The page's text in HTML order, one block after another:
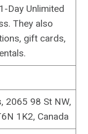
Day Unlimited
They also
gift cards,
2065 98 St NW,
1K2, Canada